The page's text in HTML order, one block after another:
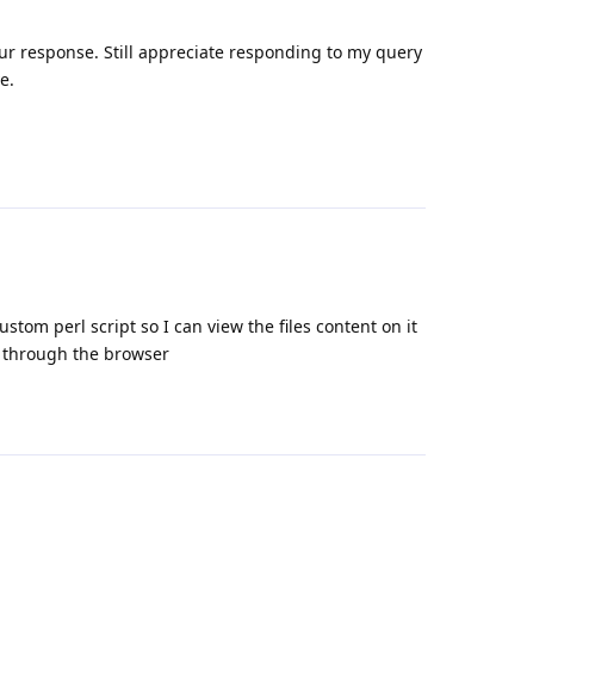
response. Still appreciate responding to my query
perl script so I can view the files content on it
the browser